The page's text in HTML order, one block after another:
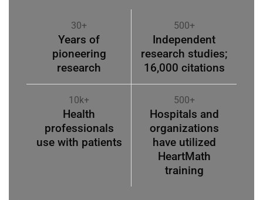
30+
Years of
pioneering
research
500+
Independent
research studies;
16,000 citations
10k+
Health
professionals
use with patients
500+
Hospitals and
organizations
have utilized
HeartMath
training